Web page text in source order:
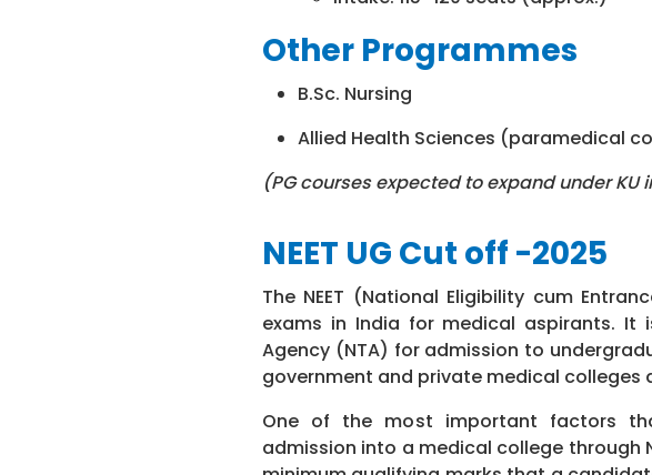
Other Programmes
B.Sc. Nursing
Allied Health Sciences (paramedical
(PG courses expected to expand under KU
NEET UG Cut off -2025
The NEET (National Eligibility cum
exams in India for medical aspirants. It
Agency (NTA) for admission to
government and private medical colleges
One of the most important factors
admission into a medical college through